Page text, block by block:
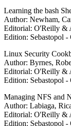
Learning the bash
Author: Newham,
Editorial: O'Reilly &
Edition: Sebastopol
Linux Security
Author: Byrnes,
Editorial: O'Reilly &
Edition: Sebastopol
Managing NFS and
Author: Labiaga,
Editorial: O'Reilly &
Edition: Sebastopol -